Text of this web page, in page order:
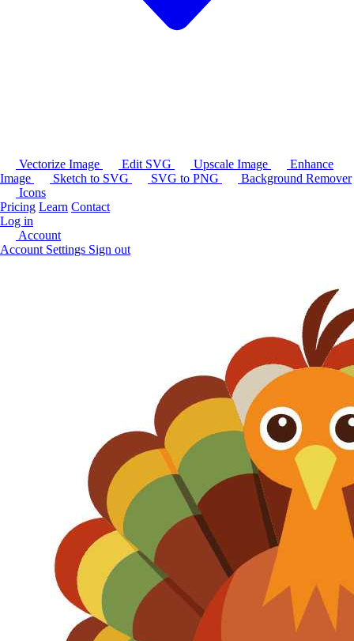
Vectorize Image Edit SVG Upscale Image
Enhance
Image
Sketch to SVG SVG to PNG
Background Remover
Icons
Pricing Learn Contact
Log in
Account
Account Settings Sign out